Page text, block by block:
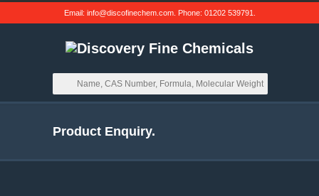
Email: info@discofinechem.com. Phone: 01202 539791
Product Enquiry.